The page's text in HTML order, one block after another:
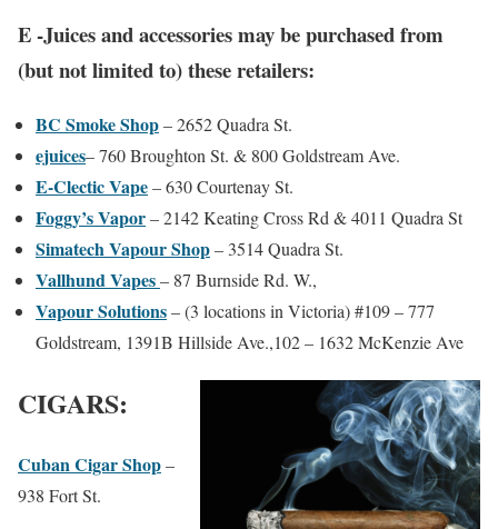
E -Juicesand accessories may be purchased from
(but not limited to) these retailers:
BC Smoke Shop– 2652 Quadra St.
ejuices–760 Broughton St. & 800 Goldstream Ave.
E-Clectic Vape– 630 Courtenay St.
Foggy’s Vapor– 2142 Keating Cross Rd & 4011 Quadra St
Simatech Vapour Shop– 3514 Quadra St.
Vallhund Vapes– 87 Burnside Rd. W.,
Vapour Solutions– (3 locations in Victoria) #109 – 777
Goldstream, 1391B Hillside Ave.,102 – 1632 McKenzie Ave
CIGARS:
Cuban Cigar Shop–
938 Fort St.